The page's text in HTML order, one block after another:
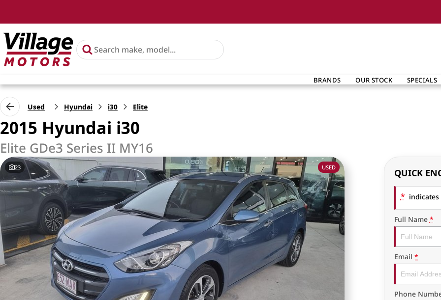
BRANDS OUR STOCK SPECIALS
Used Hyundai i30 Elite
2015 Hyundai i30
Elite GDe3 Series II MY16
23 USED QUICK
*
Full Name *
Email *
Phone